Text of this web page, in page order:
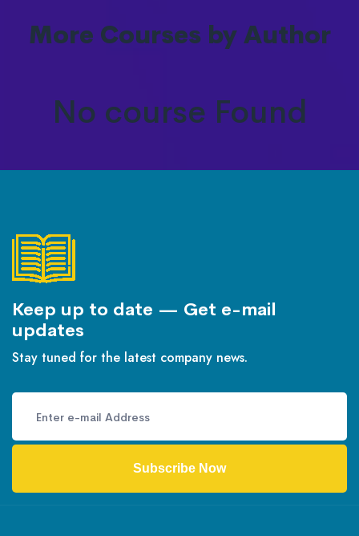
More Courses by Author
No course Found
Keep up to date — Get e-mail
updates
Stay tuned for the latest company news.
Subscribe Now